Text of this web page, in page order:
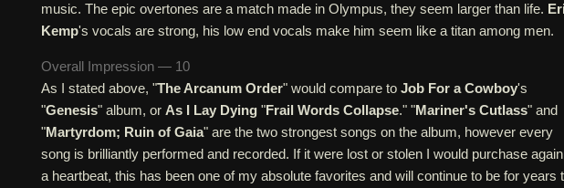
music. The epic overtones are a match made in Olympus, they seem larger than life.
Kemp's vocals are strong, his low end vocals make him seem like a titan among men.
Overall Impression — 10
As I stated above, "The Arcanum Order" would compare to Job For a Cowboy's
"Genesis" album, or As I Lay Dying "Frail Words Collapse." "Mariner's Cutlass" and
"Martyrdom; Ruin of Gaia" are the two strongest songs on the album, however every
song is brilliantly performed and recorded. If it were lost or stolen I would purchase
a heartbeat, this has been one of my absolute favorites and will continue to be for years